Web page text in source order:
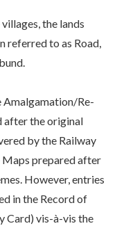
the lands
referred to as Road,
Re-
after the original
by the Railway
Maps prepared after
However, entries
in the Record of
Card) vis-à-vis the